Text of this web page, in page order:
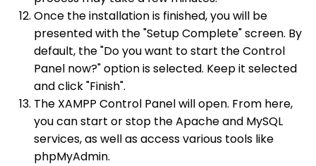
Once the installation is finished, you will be
presented with the "Setup Complete" screen. By
default, the "Do you want to start the Control
Panel now?" option is selected. Keep it selected
and click "Finish".
The XAMPP Control Panel will open. From here,
you can start or stop the Apache and MySQL
services, as well as access various tools like
phpMyAdmin.